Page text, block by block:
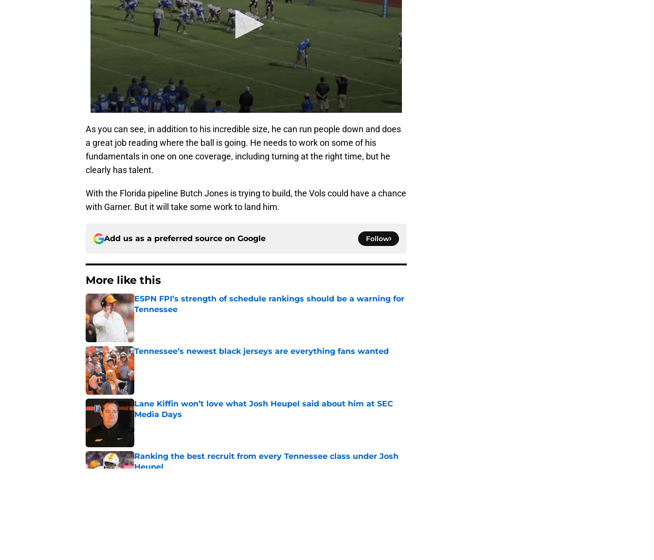
As you can see, in addition to his incredible size, he can run people down and does
a great job reading where the ball is going. He needs to work on some of his
fundamentals in one on one coverage, including turning at the right time, but he
clearly has talent.
With the Florida pipeline Butch Jones is trying to build, the Vols could have a chance
with Garner. But it will take some work to land him.
Add us as a preferred source on Google Follow
More like this
ESPN FPI’s strength of schedule rankings should be a warning for
Tennessee
Published by on Invalid Date
Tennessee’s newest black jerseys are everything fans wanted
Published by on Invalid Date
Lane Kiffin won’t love what Josh Heupel said about him at SEC
Media Days
Ranking the best recruit from every Tennessee class under Josh
Heupel